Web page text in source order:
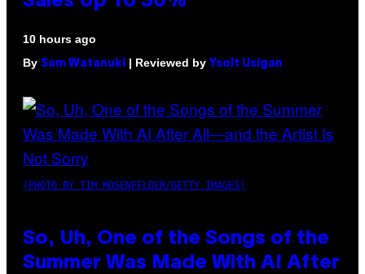
10 hours ago
By Sam Watanuki | Reviewed by Ysolt Usigan
(PHOTO BY TIM MOSENFELDER/GETTY IMAGES)
So, Uh, One of the Songs of the
Summer Was Made With AI After